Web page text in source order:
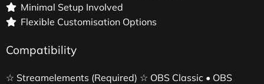
Minimal Setup Involved
Flexible Customisation Options
Compatibility
☆ Streamelements (Required) ☆ OBS Classic • OBS